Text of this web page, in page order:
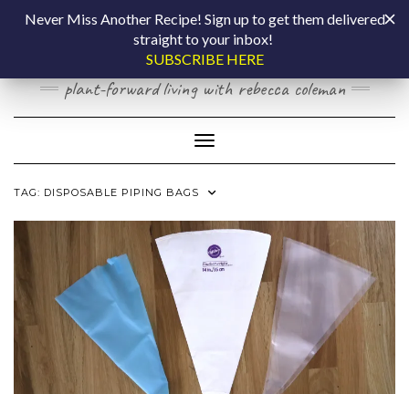
COOKING BY
LAPTOP
plant-forward living with rebecca coleman
Toggle Navigation
TAG: DISPOSABLE PIPING BAGS
Never Miss Another Recipe! Sign up to get them delivered
straight to your inbox!
SUBSCRIBE HERE